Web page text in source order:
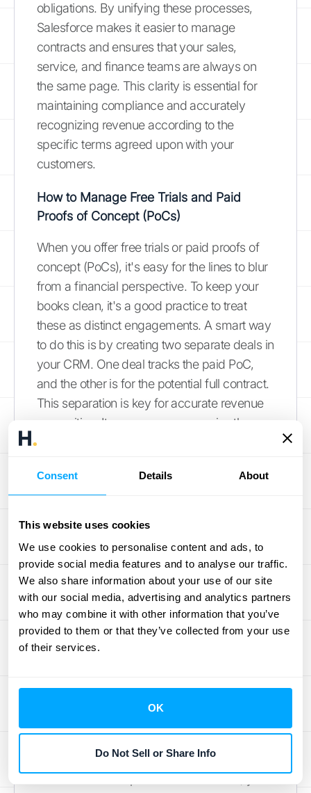
Consent Details About
This website uses cookies
We use cookies to personalise content and ads, to
provide social media features and to analyse our traffic.
We also share information about your use of our site
with our social media, advertising and analytics partners
who may combine it with other information that you’ve
provided to them or that they’ve collected from your use
of their services.
OK
Do Not Sell or Share Info
obligations. By unifying these processes,
Salesforce makes it easier to manage
contracts and ensures that your sales,
service, and finance teams are always on
the same page. This clarity is essential for
maintaining compliance and accurately
recognizing revenue according to the
specific terms agreed upon with your
customers.
How to Manage Free Trials and Paid
Proofs of Concept (PoCs)
When you offer free trials or paid proofs of
concept (PoCs), it's easy for the lines to blur
from a financial perspective. To keep your
books clean, it's a good practice to treat
these as distinct engagements. A smart way
to do this is by creating two separate deals in
your CRM. One deal tracks the paid PoC,
and the other is for the potential full contract.
This separation is key for accurate revenue
recognition. It ensures you recognize the
with accounting standards. This approach
are successfully converting into larger deals,
tracking revenue recognitionfor these initial
stages sets a strong foundation for the entire
customer lifecycle.
Handling Non-Linear and Custom
Revenue Schedules
For many businesses, especially those with
deliver more value in the middle of a project